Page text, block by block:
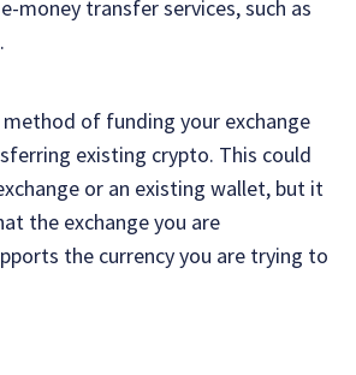
money transfer services, such as
of funding your exchange
existing crypto. This could
or an existing wallet, but it
the exchange you are
the currency you are trying to